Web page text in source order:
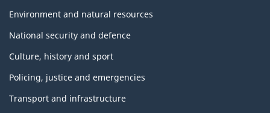
Environment and natural resources
National security and defence
Culture, history and sport
Policing, justice and emergencies
Transport and infrastructure